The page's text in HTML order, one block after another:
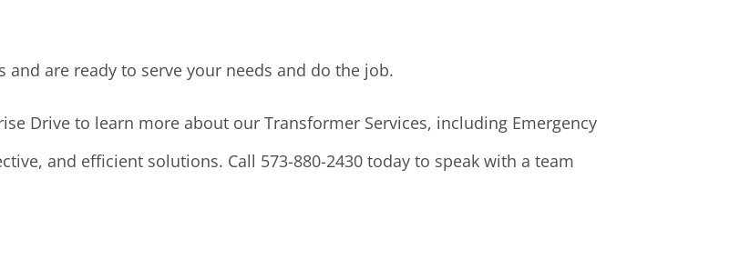
and are ready to serve your needs and do the job.
Drive to learn more about our Transformer Services, including Emergency
and efficient solutions. Call 573-880-2430 today to speak with a team